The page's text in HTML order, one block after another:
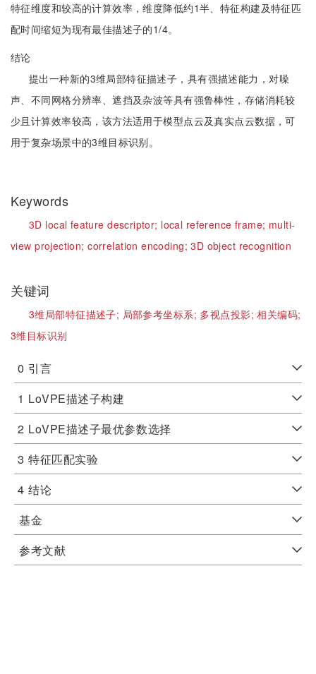
特征维度和较高的计算效率，维度降低约1半、特征构建及特征匹
配时间缩短为现有最佳描述子的1/4。
结论
提出一种新的3维局部特征描述子，具有强描述能力，对噪
声、不同网格分辨率、遮挡及杂波等具有强鲁棒性，存储消耗较
少且计算效率较高，该方法适用于模型点云及真实点云数据，可
用于复杂场景中的3维目标识别。
Keywords
3D local feature descriptor; local reference frame; multi-
view projection;correlation encoding;3D object recognition
关键词
3维局部特征描述子; 局部参考坐标系; 多视点投影;相关编码;
3维目标识别
0 引言
1 LoVPE描述子构建
2 LoVPE描述子最优参数选择
3 特征匹配实验
4 结论
基金
参考文献